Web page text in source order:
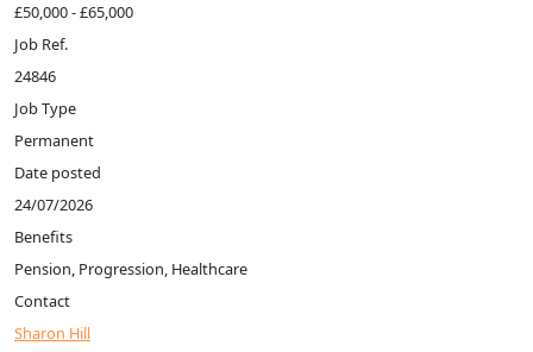
£50,000 - £65,000
Job Ref.
24846
Job Type
Permanent
Date posted
24/07/2026
Benefits
Pension, Progression, Healthcare
Contact
Sharon Hill